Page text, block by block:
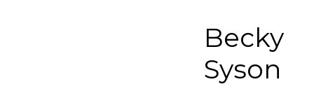
Becky
Syson